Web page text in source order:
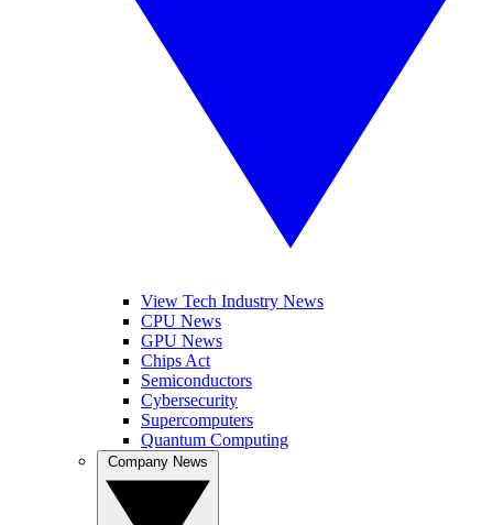
View Tech Industry News
CPU News
GPU News
Chips Act
Semiconductors
Cybersecurity
Supercomputers
Quantum Computing